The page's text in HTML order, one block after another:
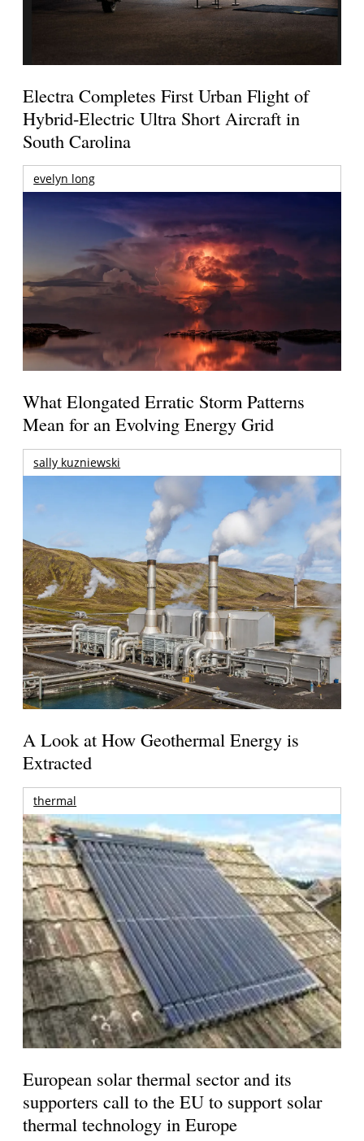
Electra Completes First Urban Flight of
Hybrid-Electric Ultra Short Aircraft in
South Carolina
evelyn long
What Elongated Erratic Storm Patterns
Mean for an Evolving Energy Grid
sally kuzniewski
A Look at How Geothermal Energy is
Extracted
thermal
European solar thermal sector and its
supporters call to the EU to support solar
thermal technology in Europe